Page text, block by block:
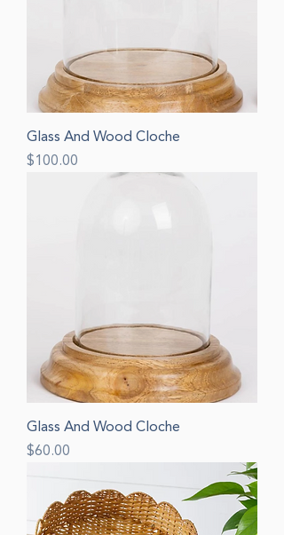
Glass And Wood Cloche
Price
$100.00
Glass And Wood Cloche
Price
$60.00